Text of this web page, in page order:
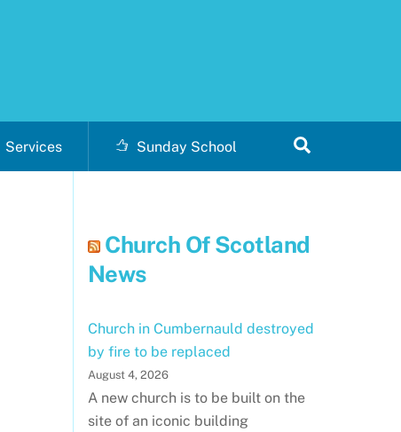
Services Sunday School
Church Of Scotland
News
Church in Cumbernauld destroyed
by fire to be replaced
August 4, 2026
A new church is to be built on the
site of an iconic building